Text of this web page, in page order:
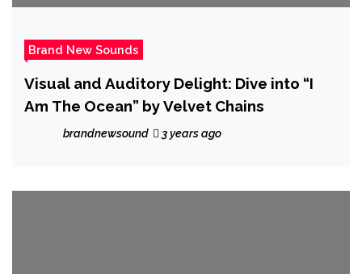
Brand New Sounds
Visual and Auditory Delight: Dive into “I
Am The Ocean” by Velvet Chains
brandnewsound 3 years ago